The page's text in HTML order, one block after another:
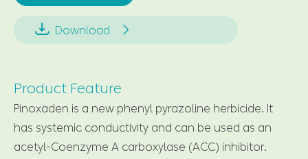
 Download 
Product Feature
Pinoxaden is a new phenyl pyrazoline herbicide. It
has systemic conductivity and can be used as an
acetyl-Coenzyme A carboxylase (ACC) inhibitor.